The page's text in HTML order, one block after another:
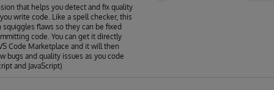
that helps you detect and fix quality
write code. Like a spell checker, this
squiggles flaws so they can be fixed
code. You can get it directly
Code Marketplace and it will then
bugs and quality issues as you code
and JavaScript)